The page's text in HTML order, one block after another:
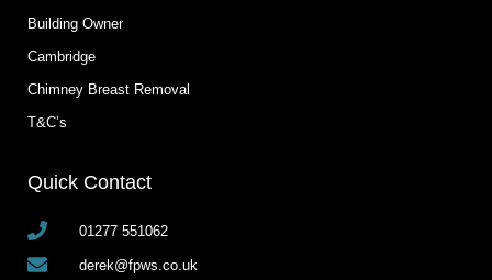
Building Owner
Cambridge
Chimney Breast Removal
T&C’s
Quick Contact
01277 551062
derek@fpws.co.uk